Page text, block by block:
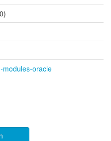
modules-oracle